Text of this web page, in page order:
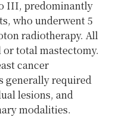
III, predominantly
who underwent 5
radiotherapy. All
total mastectomy.
cancer
generally required
lesions, and
modalities.